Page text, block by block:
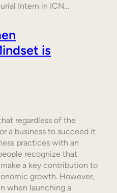
Intern in ICN…
is
regardless of the
a business to succeed it
practices with an
recognize that
a key contribution to
growth. However,
when launching a